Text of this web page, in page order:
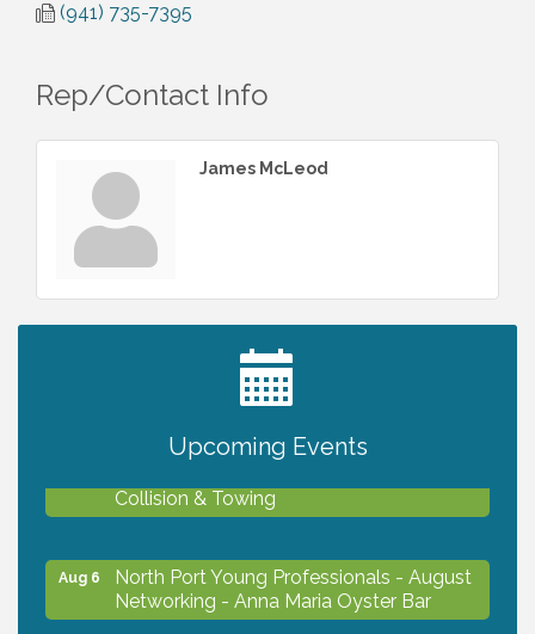
(941) 735-7395
Rep/Contact Info
James McLeod
Upcoming Events
2027 PET CALENDAR PHOTO CONTEST
Collision & Towing
Aug 6
North Port Young Professionals - August
Networking - Anna Maria Oyster Bar